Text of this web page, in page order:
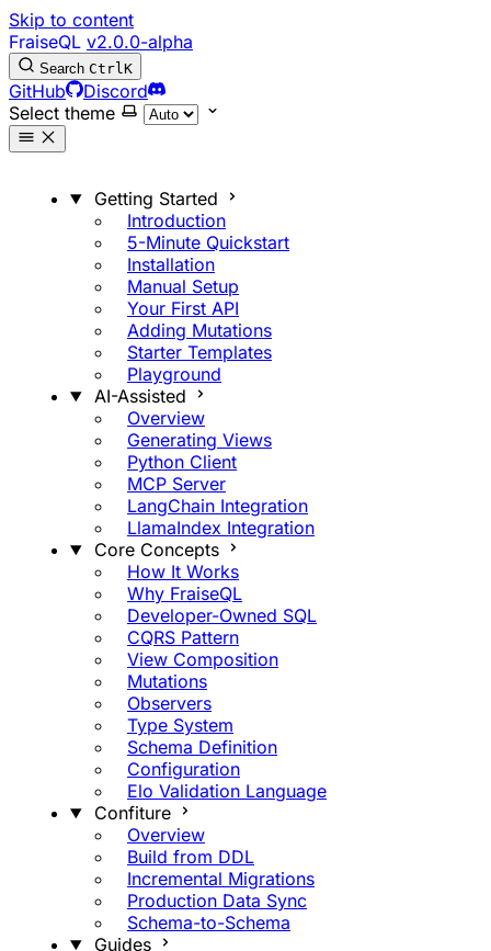
Skip to content
FraiseQL v2.0.0-alpha
Search CtrlK
GitHub
Discord
Select theme
Getting Started
Introduction
5-Minute Quickstart
Installation
Manual Setup
Your First API
Adding Mutations
Starter Templates
Playground
AI-Assisted
Overview
Generating Views
Python Client
MCP Server
LangChain Integration
LlamaIndex Integration
Core Concepts
How It Works
Why FraiseQL
Developer-Owned SQL
CQRS Pattern
View Composition
Mutations
Observers
Type System
Schema Definition
Configuration
Elo Validation Language
Confiture
Overview
Build from DDL
Incremental Migrations
Production Data Sync
Schema-to-Schema
Guides